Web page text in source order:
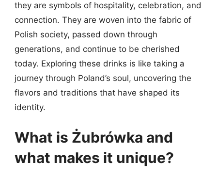
they are symbols of hospitality, celebration, and
connection. They are woven into the fabric of
Polish society, passed down through
generations, and continue to be cherished
today. Exploring these drinks is like taking a
journey through Poland’s soul, uncovering the
flavors and traditions that have shaped its
identity.
What is Żubrówka and
what makes it unique?